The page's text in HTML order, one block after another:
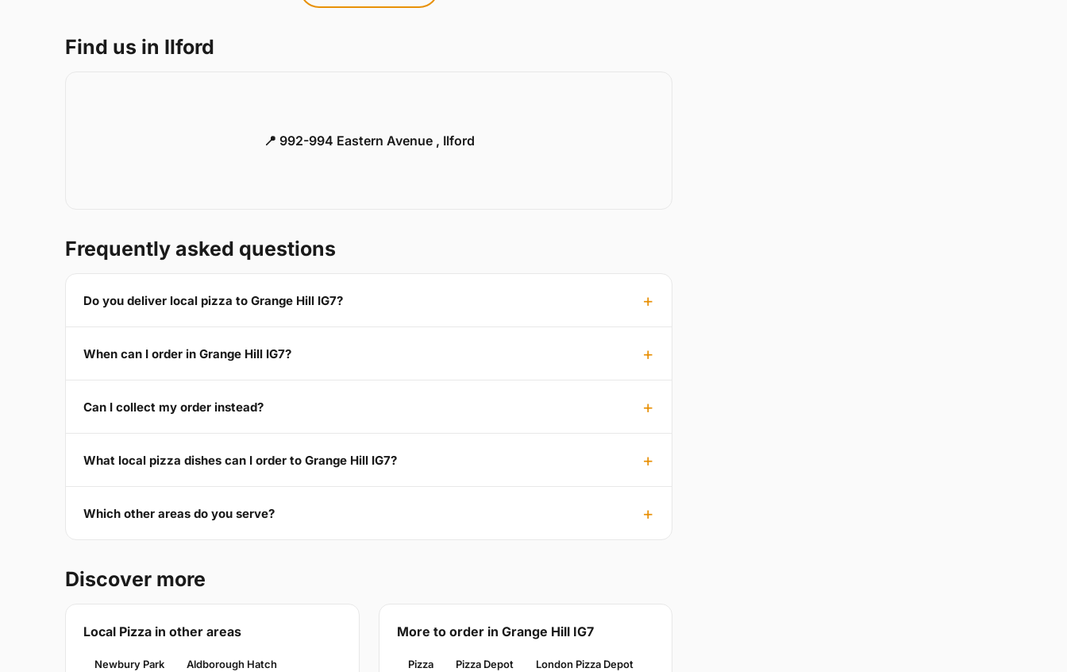
Find us in Ilford
📍 992-994 Eastern Avenue , Ilford
Frequently asked questions
Do you deliver local pizza to Grange Hill IG7?
When can I order in Grange Hill IG7?
Can I collect my order instead?
What local pizza dishes can I order to Grange Hill IG7?
Which other areas do you serve?
Discover more
Local Pizza in other areas
Newbury Park Aldborough Hatch
More to order in Grange Hill IG7
Pizza Pizza Depot London Pizza Depot